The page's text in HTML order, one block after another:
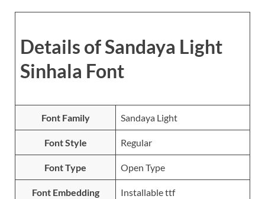
Details of Sandaya Light
Sinhala Font
Font Family Sandaya Light
Font Style Regular
Font Type Open Type
Font Embedding Installable ttf